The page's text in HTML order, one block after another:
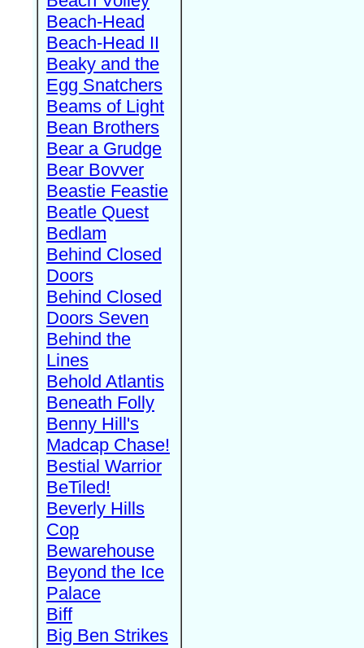
Beach-Head
Beach-Head II
Beaky and the
Egg Snatchers
Beams of Light
Bean Brothers
Bear a Grudge
Bear Bovver
Beastie Feastie
Beatle Quest
Bedlam
Behind Closed
Doors
Behind Closed
Doors Seven
Behind the
Lines
Behold Atlantis
Beneath Folly
Benny Hill's
Madcap Chase!
Bestial Warrior
BeTiled!
Beverly Hills
Cop
Bewarehouse
Beyond the Ice
Palace
Biff
Big Ben Strikes